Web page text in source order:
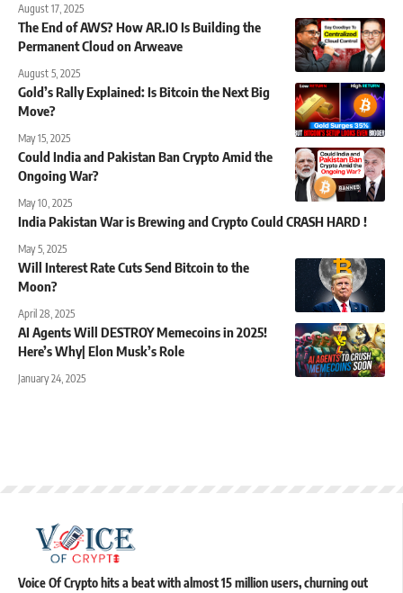
August 17, 2025
The End of AWS? How AR.IO Is Building the
Permanent Cloud on Arweave
August 5, 2025
Gold’s Rally Explained: Is Bitcoin the Next Big
Move?
May 15, 2025
Could India and Pakistan Ban Crypto Amid the
Ongoing War?
May 10, 2025
India Pakistan War is Brewing and Crypto Could CRASH HARD !
May 5, 2025
Will Interest Rate Cuts Send Bitcoin to the
Moon?
April 28, 2025
AI Agents Will DESTROY Memecoins in 2025!
Here’s Why| Elon Musk’s Role
January 24, 2025
Voice Of Crypto hits a beat with almost 15 million users, churning out